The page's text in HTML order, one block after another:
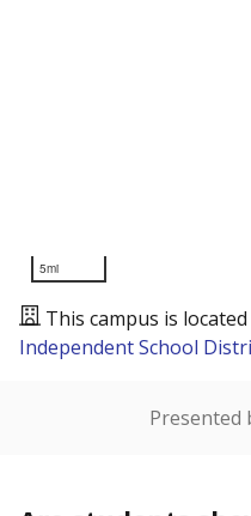
5mi
This campus is
Independent School
Presented